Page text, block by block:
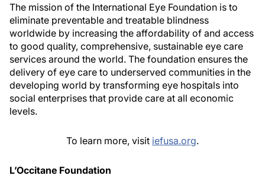
The mission of the International Eye Foundation is to
eliminate preventable and treatable blindness
worldwide by increasing the affordability of and access
to good quality, comprehensive, sustainable eye care
services around the world. The foundation ensures the
delivery of eye care to underserved communities in the
developing world by transforming eye hospitals into
social enterprises that provide care at all economic
levels.
To learn more, visit iefusa.org.
L’Occitane Foundation